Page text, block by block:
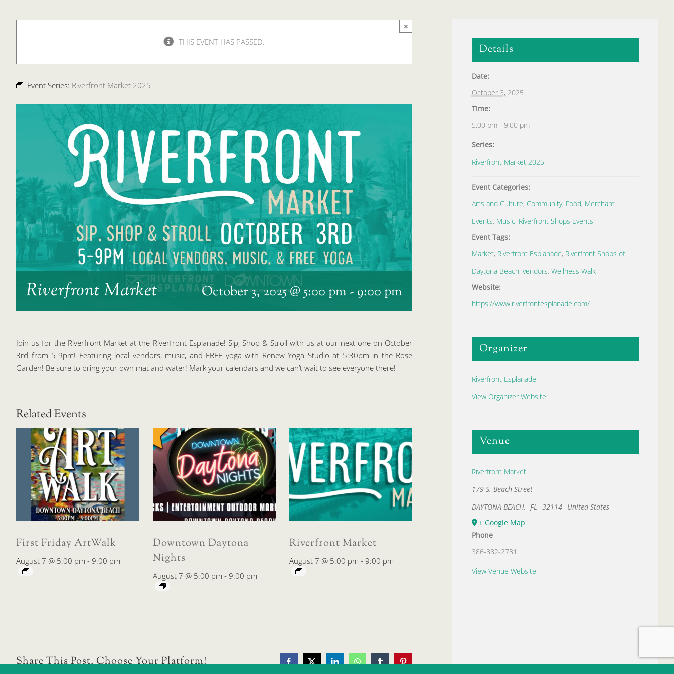
THIS EVENT HAS PASSED.
×
Event Series: Riverfront Market 2025
Riverfront Market October 3, 2025 @ 5:00 pm - 9:00 pm
Join us for the Riverfront Market at the Riverfront Esplanade! Sip, Shop & Stroll with us at our next one on October
3rd from 5-9pm! Featuring local vendors, music, and FREE yoga with Renew Yoga Studio at 5:30pm in the Rose
Garden! Be sure to bring your own mat and water! Mark your calendars and we can’t wait to see everyone there!
Related Events
First Friday ArtWalk
August 7 @ 5:00 pm - 9:00 pm
Downtown Daytona
Nights
August 7 @ 5:00 pm - 9:00 pm
Riverfront Market
August 7 @ 5:00 pm - 9:00 pm
Share This Post, Choose Your Platform! Facebook
X LinkedInWhatsAppTumblrPinterest
Details
Date:
October 3, 2025
Time:
5:00 pm - 9:00 pm
Series:
Riverfront Market 2025
Event Categories:
Arts and Culture, Community, Food, Merchant
Events, Music, Riverfront Shops Events
Event Tags:
Market, Riverfront Esplanade, Riverfront Shops of
Daytona Beach, vendors, Wellness Walk
Website:
https://www.riverfrontesplanade.com/
Organizer
Riverfront Esplanade
View Organizer Website
Venue
Riverfront Market
179 S. Beach Street
DAYTONA BEACH, FL 32114 United States
+ Google Map
Phone
386-882-2731
View Venue Website